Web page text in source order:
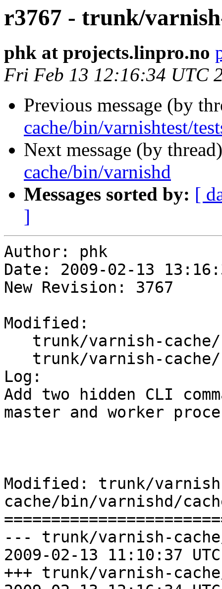
r3767 - trunk/
phk at projects.linpro.no
Fri Feb 13 12:16:34 UTC
Previous message (by
cache/bin/varnishtest/
Next message (by
cache/bin/varnishd
Messages sorted by: [
]
Author: phk
Date: 2009-02-13
New Revision: 3767
Modified:
Log:
Add two hidden CLI
master and worker
Modified: trunk/
cache/bin/varnishd/
--- trunk/varnish-
2009-02-13 11:10:37
+++ trunk/varnish-